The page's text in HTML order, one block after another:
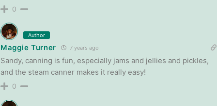
0
Author
Maggie Turner 7 years ago
Sandy, canning is fun, especially jams and jellies and pickles,
and the steam canner makes it really easy!
0